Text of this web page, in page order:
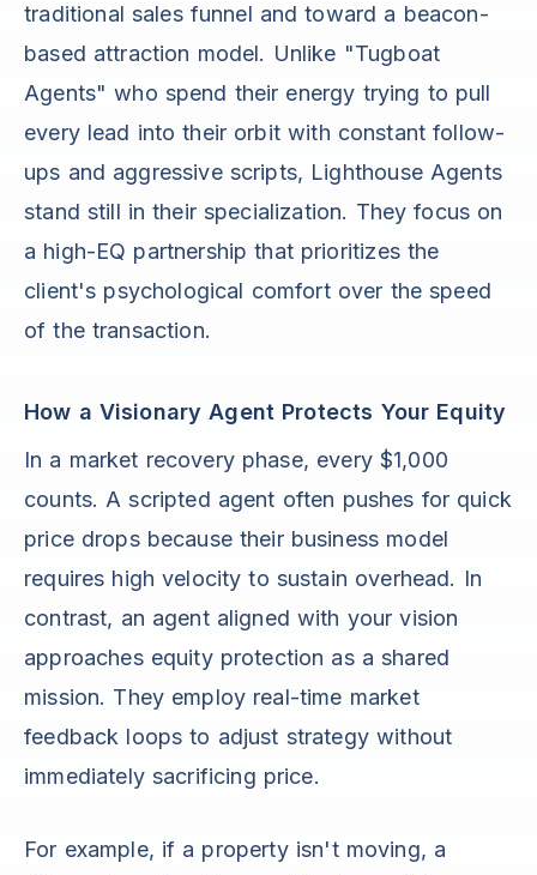
traditional sales funnel and toward a beacon-
based attraction model. Unlike "Tugboat
Agents" who spend their energy trying to pull
every lead into their orbit with constant follow-
ups and aggressive scripts, Lighthouse Agents
stand still in their specialization. They focus on
a high-EQ partnership that prioritizes the
client's psychological comfort over the speed
of the transaction.
How a Visionary Agent Protects Your Equity
In a market recovery phase, every $1,000
counts. A scripted agent often pushes for quick
price drops because their business model
requires high velocity to sustain overhead. In
contrast, an agent aligned with your vision
approaches equity protection as a shared
mission. They employ real-time market
feedback loops to adjust strategy without
immediately sacrificing price.
For example, if a property isn't moving, a